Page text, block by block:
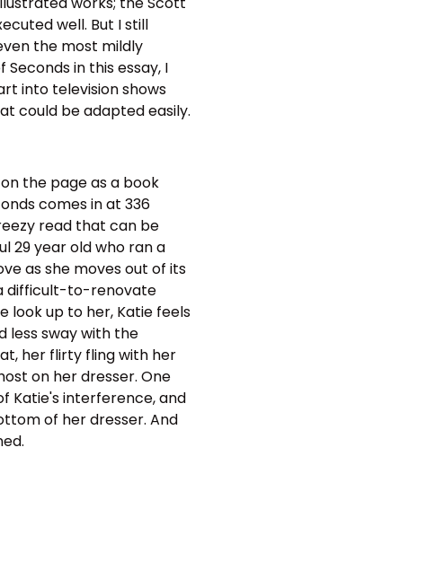
well. But I still
the most mildly
in this essay, I
into television shows
could be adapted easily.
the page as a book
comes in at 336
read that can be
29 year old who ran a
as she moves out of its
difficult-to-renovate
look up to her, Katie feels
less sway with the
her flirty fling with her
on her dresser. One
Katie's interference, and
of her dresser. And